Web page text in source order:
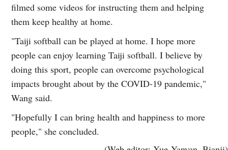
filmed some videos for instructing them and helping
them keep healthy at home.
"Taiji softball can be played at home. I hope more
people can enjoy learning Taiji softball. I believe by
doing this sport, people can overcome psychological
impacts brought about by the COVID-19 pandemic,"
Wang said.
"Hopefully I can bring health and happiness to more
people," she concluded.